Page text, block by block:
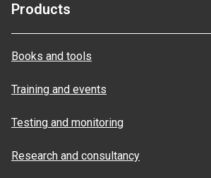
Products
Books and tools
Training and events
Testing and monitoring
Research and consultancy